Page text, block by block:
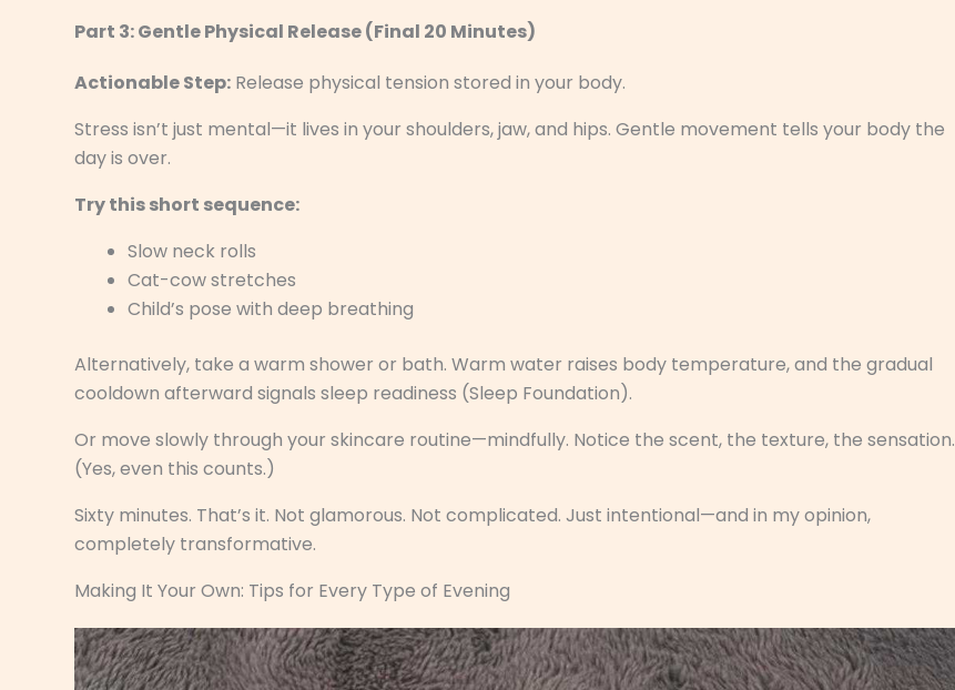
Part 3: Gentle Physical Release (Final 20 Minutes)
Actionable Step: Release physical tension stored in your body.
Stress isn’t just mental—it lives in your shoulders, jaw, and hips. Gentle movement tells your body the
day is over.
Try this short sequence:
Slow neck rolls
Cat-cow stretches
Child’s pose with deep breathing
Alternatively, take a warm shower or bath. Warm water raises body temperature, and the gradual
cooldown afterward signals sleep readiness (Sleep Foundation).
Or move slowly through your skincare routine—mindfully. Notice the scent, the texture, the sensation.
(Yes, even this counts.)
Sixty minutes. That’s it. Not glamorous. Not complicated. Just intentional—and in my opinion,
completely transformative.
Making It Your Own: Tips for Every Type of Evening